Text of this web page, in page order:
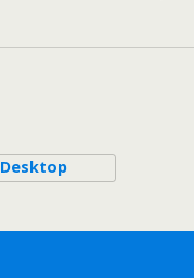
Desktop